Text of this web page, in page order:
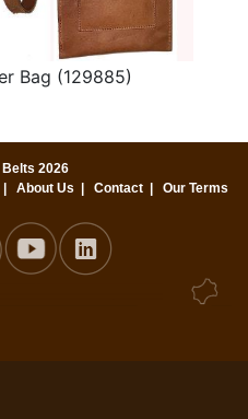
Bag (129885)
2026
About Us Contact| Our Terms